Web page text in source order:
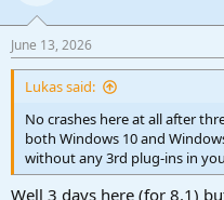
s
:
June 13, 2026
Lukas said:
No crashes here at all after
both Windows 10 and
without any 3rd plug-ins in
Well 3 days here (for 8.1)